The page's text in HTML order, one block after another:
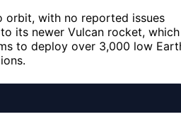
orbit, with no reported issues
its newer Vulcan rocket, which
to deploy over 3,000 low